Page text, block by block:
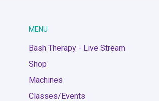
MENU
Bash Therapy - Live Stream
Shop
Machines
Classes/Events